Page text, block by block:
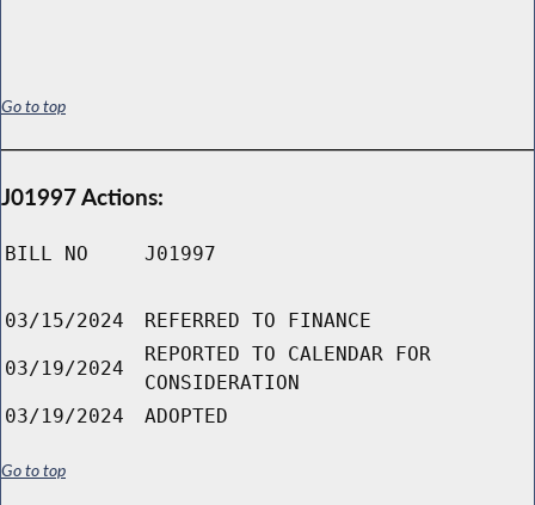
Go to top
J01997 Actions:
BILL NO J01997
03/15/2024 REFERRED TO FINANCE
03/19/2024
REPORTED TO CALENDAR FOR
CONSIDERATION
03/19/2024
ADOPTED
Go to top